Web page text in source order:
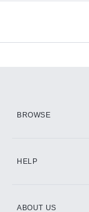
BROWSE
HELP
ABOUT US